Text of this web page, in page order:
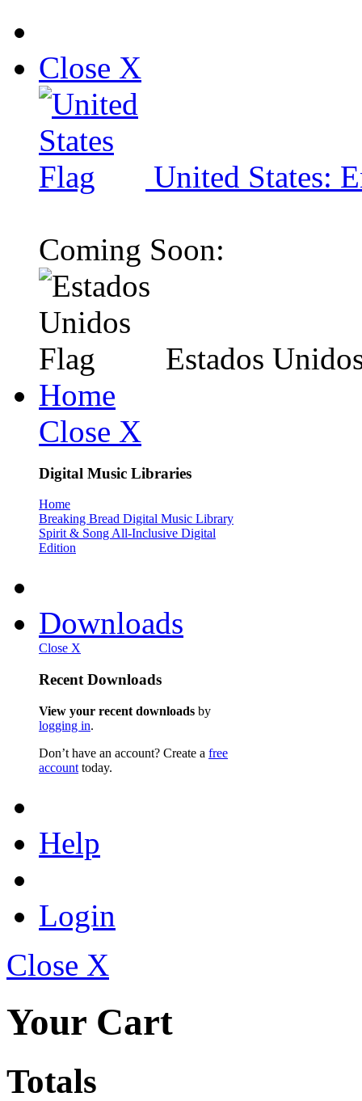
Close X
United States:
Coming Soon:
Estados
Home
Close X
Digital Music Libraries
Home
Breaking Bread Digital Music Library
Spirit & Song All-Inclusive Digital
Edition
Downloads
Close X
Recent Downloads
View your recent downloads by
logging in.
Don’t have an account? Create a free
account today.
Help
Login
Close X
Your Cart
Totals